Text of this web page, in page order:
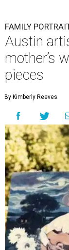
FAMILY
Austin
mother’s
pieces
By Kimberly Reeves